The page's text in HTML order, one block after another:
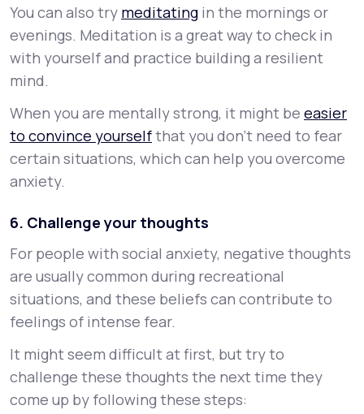
You can also try meditating in the mornings or
evenings. Meditation is a great way to check in
with yourself and practice building a resilient
mind.
When you are mentally strong, it might be easier
to convince yourselfthat you don’t need to fear
certain situations, which can help you overcome
anxiety.
6. Challenge your thoughts
For people with social anxiety, negative thoughts
are usually common during recreational
situations, and these beliefs can contribute to
feelings of intense fear.
It might seem difficult at first, but try to
challenge these thoughts the next time they
come up by following these steps: